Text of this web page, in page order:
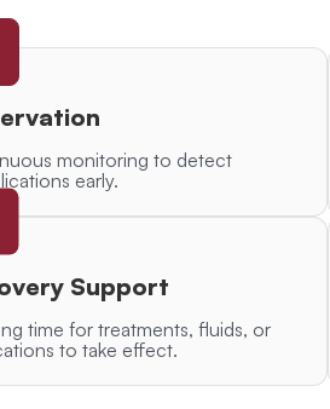
monitoring to detect
early.
Support
time for treatments, fluids, or
to take effect.